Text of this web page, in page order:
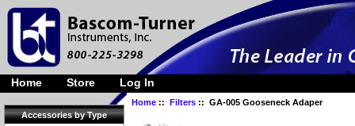
Home Store Log In
Accessories by Type
Home:: Filters:: GA-005 Gooseneck Adaper